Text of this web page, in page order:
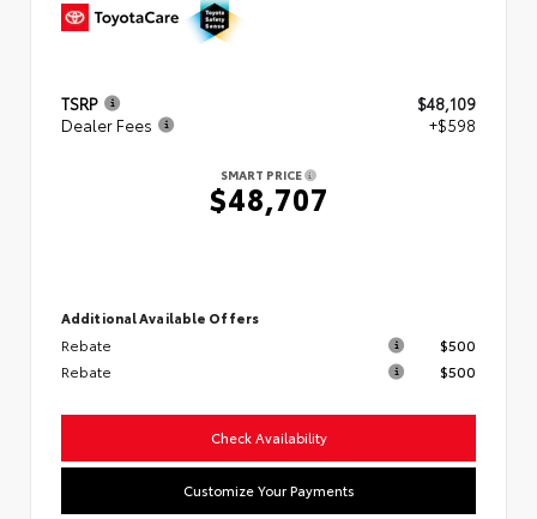
TSRP
$48,109
Dealer Fees
+$598
SMART PRICE
$48,707
Additional Available Offers
Rebate
$500
Rebate
$500
Check Availability
Customize Your Payments